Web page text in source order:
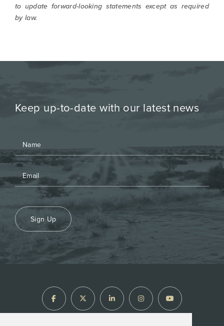
to update forward-looking statements except as required
by law.
Keep up-to-date with our latest news
Sign Up